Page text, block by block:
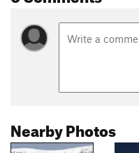
Nearby Photos